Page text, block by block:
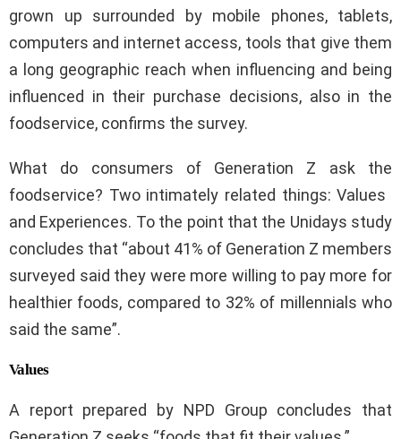
grown up surrounded by mobile phones, tablets,
computers and internet access, tools that give them
a long geographic reach when influencing and being
influenced in their purchase decisions, also in the
foodservice, confirms the survey.
What do consumers of Generation Z ask the
foodservice? Two intimately related things: Values ​​
and Experiences. To the point that the Unidays study
concludes that “about 41% of Generation Z members
surveyed said they were more willing to pay more for
healthier foods, compared to 32% of millennials who
said the same”.
Values
A report prepared by NPD Group concludes that